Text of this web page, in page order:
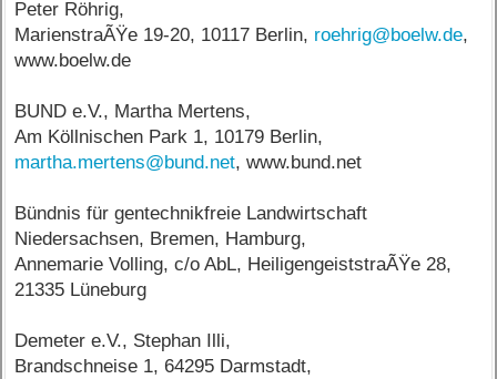
Peter Röhrig,
MarienstraÃŸe 19-20, 10117 Berlin, roehrig@boelw.de,
www.boelw.de
BUND e.V., Martha Mertens,
Am Köllnischen Park 1, 10179 Berlin,
martha.mertens@bund.net, www.bund.net
Bündnis für gentechnikfreie Landwirtschaft
Niedersachsen, Bremen, Hamburg,
Annemarie Volling, c/o AbL, HeiligengeiststraÃŸe 28,
21335 Lüneburg
Demeter e.V., Stephan Illi,
Brandschneise 1, 64295 Darmstadt,